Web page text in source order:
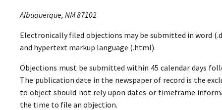
Albuquerque, NM 87102
Electronically filed objections may be submitted in word
and hypertext markup language (.html).
Objections must be submitted within 45 calendar days
The publication date in the newspaper of record is the
to object should not rely upon dates or timeframe
the time to file an objection.